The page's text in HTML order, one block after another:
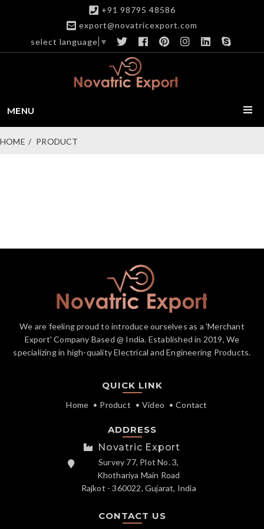
+91 98795 48586
export@novatricexport.com
select language ▼
MENU
HOME PRODUCT
We are feeling proud to introduce ourselves as a 'Merchant
Export' Company Based @ India. Established in 2019, We
specializing in high-quality Electrical and Engineering Products.
QUICK LINK
Home Product Video Contact
ADDRESS
Novatric Export
Survey 77, Plot No. 3,
Khothariya Main Road
Rajkot - 360022, Gujarat, India
CONTACT US